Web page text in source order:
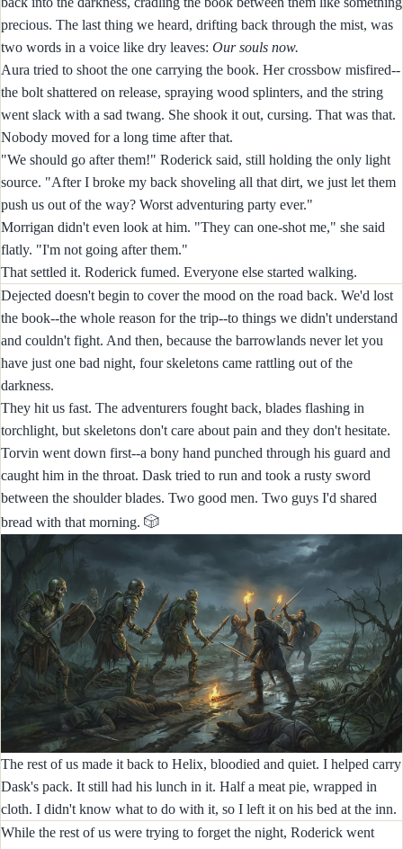
precious. The last thing we heard, drifting back through the mist, was
two words in a voice like dry leaves: Our souls now.
Aura tried to shoot the one carrying the book. Her crossbow misfired--
the bolt shattered on release, spraying wood splinters, and the string
went slack with a sad twang. She shook it out, cursing. That was that.
Nobody moved for a long time after that.
"We should go after them!" Roderick said, still holding the only light
source. "After I broke my back shoveling all that dirt, we just let them
push us out of the way? Worst adventuring party ever."
Morrigan didn't even look at him. "They can one-shot me," she said
flatly. "I'm not going after them."
That settled it. Roderick fumed. Everyone else started walking.
Dejected doesn't begin to cover the mood on the road back. We'd lost
the book--the whole reason for the trip--to things we didn't understand
and couldn't fight. And then, because the barrowlands never let you
have just one bad night, four skeletons came rattling out of the
darkness.
They hit us fast. The adventurers fought back, blades flashing in
torchlight, but skeletons don't care about pain and they don't hesitate.
Torvin went down first--a bony hand punched through his guard and
caught him in the throat. Dask tried to run and took a rusty sword
between the shoulder blades. Two good men. Two guys I'd shared
bread with that morning. 🎲
The rest of us made it back to Helix, bloodied and quiet. I helped carry
Dask's pack. It still had his lunch in it. Half a meat pie, wrapped in
cloth. I didn't know what to do with it, so I left it on his bed at the inn.
While the rest of us were trying to forget the night, Roderick went